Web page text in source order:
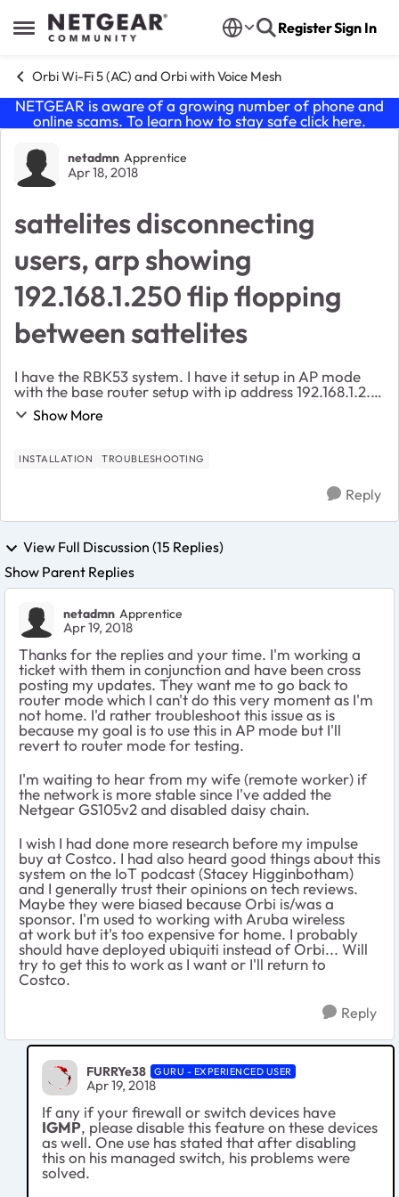
Open Side Menu
Skip to content RegisterSign In
Orbi Wi-Fi 5 (AC) and Orbi with Voice Mesh
NETGEAR is aware of a growing number of phone and
online scams. To learn how to stay safe click here.
Forum Discussion
netadmn Apprentice
Apr 18, 2018
sattelites disconnecting
users, arp showing
192.168.1.250 flip flopping
between sattelites
I have the RBK53 system. I have it setup in AP mode
with the base router setup with ip address 192.168.1.2. I
have DHCP reservations for my satellites to get IP
Show More
INSTALLATION TROUBLESHOOTING
Reply
View Full Discussion (15 Replies)
Show Parent Replies
netadmn Apprentice
Apr 19, 2018
Thanks for the replies and your time. I'm working a
ticket with them in conjunction and have been cross
posting my updates. They want me to go back to
router mode which I can't do this very moment as I'm
not home. I'd rather troubleshoot this issue as is
because my goal is to use this in AP mode but I'll
revert to router mode for testing.
I'm waiting to hear from my wife (remote worker) if
the network is more stable since I've added the
Netgear GS105v2 and disabled daisy chain.
I wish I had done more research before my impulse
buy at Costco. I had also heard good things about this
system on the IoT podcast (Stacey Higginbotham)
and I generally trust their opinions on tech reviews.
Maybe they were biased because Orbi is/was a
sponsor. I'm used to working with Aruba wireless
at work but it's too expensive for home. I probably
should have deployed ubiquiti instead of Orbi... Will
try to get this to work as I want or I'll return to
Costco.
Reply
FURRYe38 GURU - EXPERIENCED USER
Apr 19, 2018
If any if your firewall or switch devices have
IGMP, please disable this feature on these devices
as well. One use has stated that after disabling
this on his managed switch, his problems were
solved.